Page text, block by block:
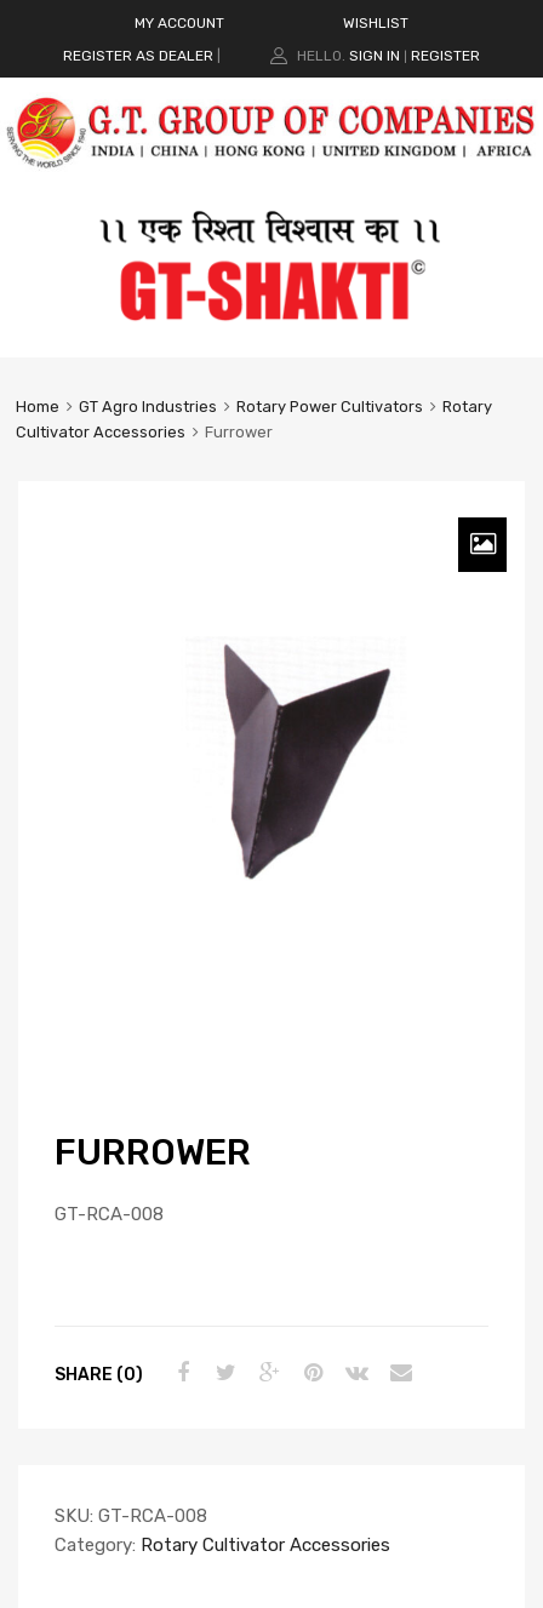
MY ACCOUNT
WISHLIST
REGISTER AS DEALER
HELLO. SIGN IN REGISTER
Home GT Agro Industries Rotary Power Cultivators
Rotary
Cultivator Accessories
Furrower
FURROWER
GT-RCA-008
SHARE (0)
SKU: GT-RCA-008
Category: Rotary Cultivator Accessories